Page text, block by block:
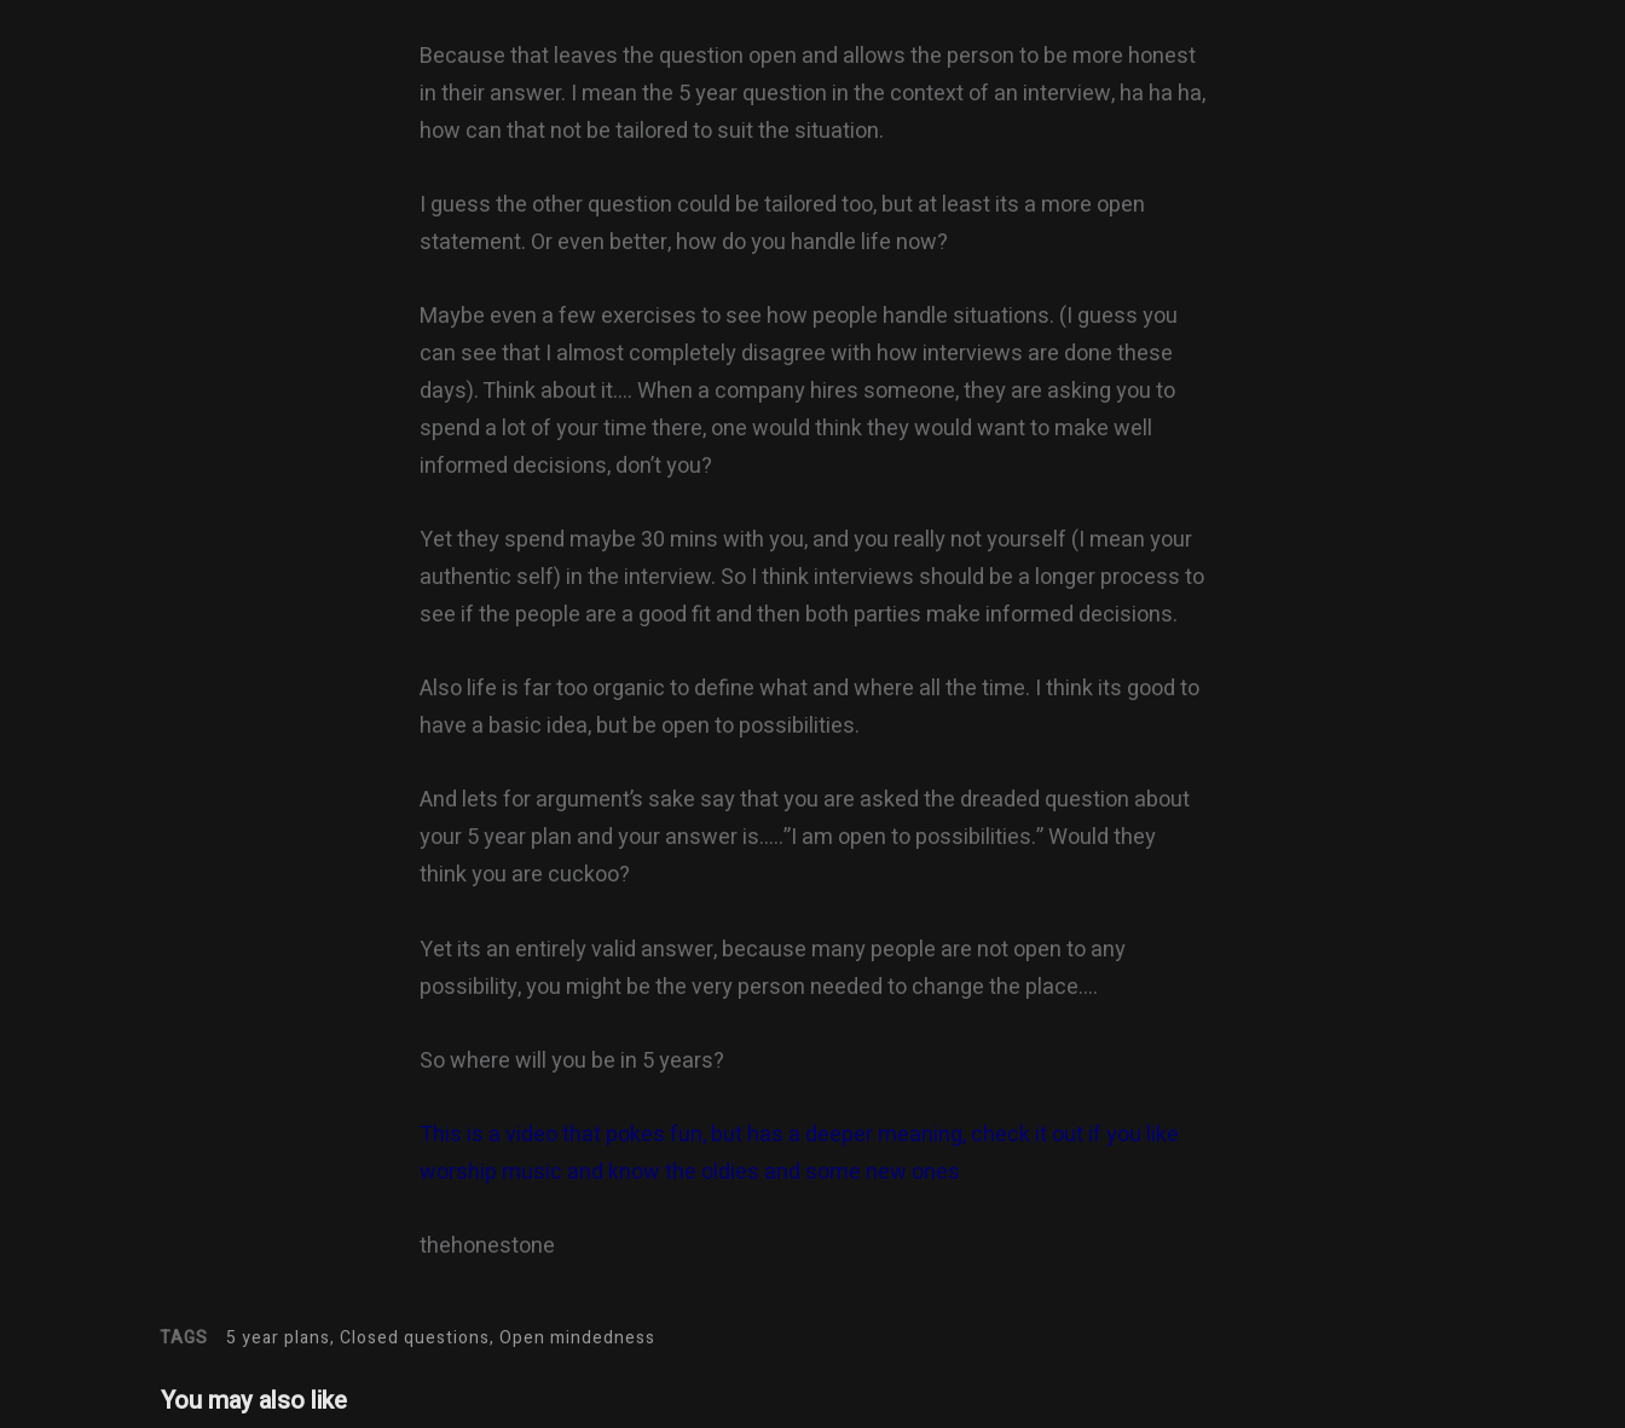
Because that leaves the question open and allows the person to be more honest
in their answer. I mean the 5 year question in the context of an interview, ha ha ha,
how can that not be tailored to suit the situation.
I guess the other question could be tailored too, but at least its a more open
statement. Or even better, how do you handle life now?
Maybe even a few exercises to see how people handle situations. (I guess you
can see that I almost completely disagree with how interviews are done these
days). Think about it…. When a company hires someone, they are asking you to
spend a lot of your time there, one would think they would want to make well
informed decisions, don’t you?
Yet they spend maybe 30 mins with you, and you really not yourself (I mean your
authentic self) in the interview. So I think interviews should be a longer process to
see if the people are a good fit and then both parties make informed decisions.
Also life is far too organic to define what and where all the time. I think its good to
have a basic idea, but be open to possibilities.
And lets for argument’s sake say that you are asked the dreaded question about
your 5 year plan and your answer is…..”I am open to possibilities.” Would they
think you are cuckoo?
Yet its an entirely valid answer, because many people are not open to any
possibility, you might be the very person needed to change the place….
So where will you be in 5 years?
This is a video that pokes fun, but has a deeper meaning, check it out if you like
worship music and know the oldies and some new ones
thehonestone
TAGS 5 year plans, Closed questions, Open mindedness
You may also like